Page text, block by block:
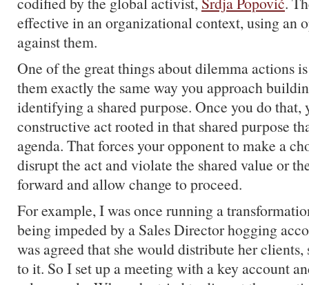
effective in an organizational context, using an
against them.
One of the great things about dilemma actions
them exactly the same way you approach
identifying a shared purpose. Once you do that,
constructive act rooted in that shared purpose
agenda. That forces your opponent to make a
disrupt the act and violate the shared value or
forward and allow change to proceed.
For example, I was once running a
being impeded by a Sales Director hogging
was agreed that she would distribute her clients,
to it. So I set up a meeting with a key account